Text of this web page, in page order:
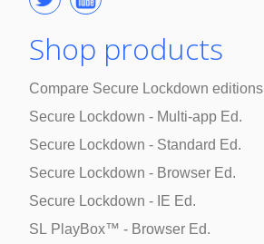
Shop products
Compare Secure Lockdown editions
Secure Lockdown - Multi-app Ed.
Secure Lockdown - Standard Ed.
Secure Lockdown - Browser Ed.
Secure Lockdown - IE Ed.
SL PlayBox™ - Browser Ed.